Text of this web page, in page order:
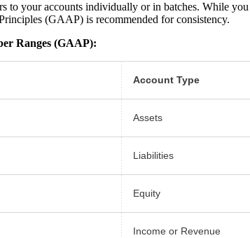
to your accounts individually or in batches. While
(GAAP) is recommended for consistency.
Ranges (GAAP):
Account Type
Assets
Liabilities
Equity
Income or Revenue